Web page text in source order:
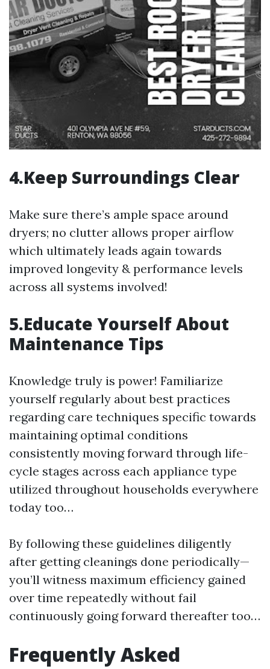
4.Keep Surroundings Clear
Make sure there’s ample space around
dryers; no clutter allows proper airflow
which ultimately leads again towards
improved longevity & performance levels
across all systems involved!
5.Educate Yourself About
Maintenance Tips
Knowledge truly is power! Familiarize
yourself regularly about best practices
regarding care techniques specific towards
maintaining optimal conditions
consistently moving forward through life-
cycle stages across each appliance type
utilized throughout households everywhere
today too…
By following these guidelines diligently
after getting cleanings done periodically—
you’ll witness maximum efficiency gained
over time repeatedly without fail
continuously going forward thereafter too…
Frequently Asked